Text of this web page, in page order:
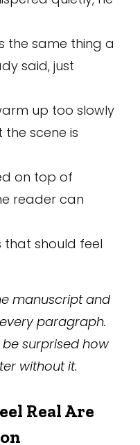
the same thing a
said, just
up too slowly
scene is
on top of
reader can
that should feel
manuscript and
paragraph.
be surprised how
without it.
Real Are